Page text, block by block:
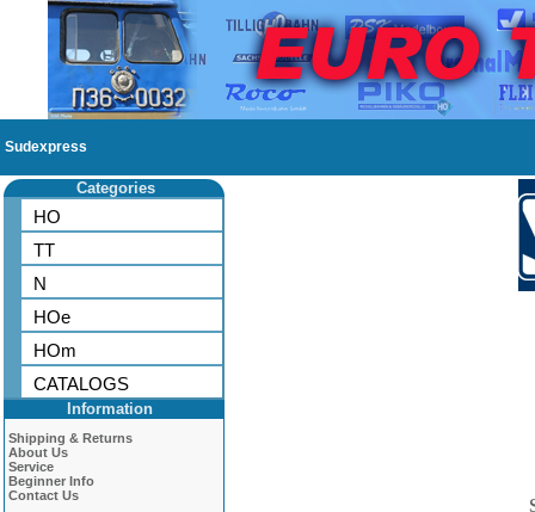
Sudexpress
Categories
HO
TT
N
HOe
HOm
CATALOGS
Information
Shipping & Returns
About Us
Service
Beginner Info
Contact Us